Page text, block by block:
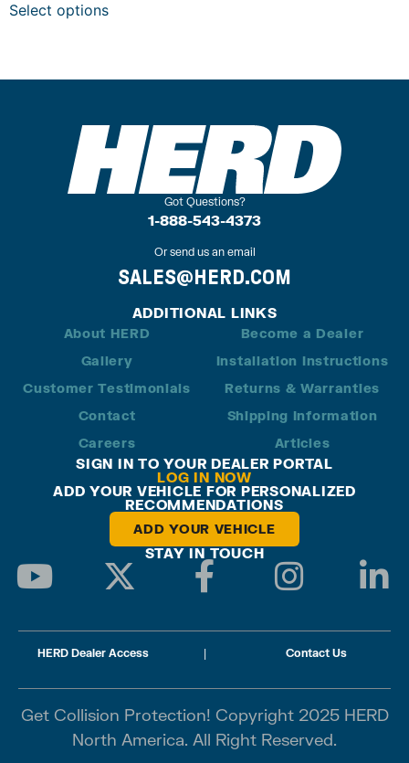
Select options
Got Questions?
1-888-543-4373
Or send us an email
SALES@HERD.COM
ADDITIONAL LINKS
About HERD
Gallery
Customer Testimonials
Contact
Careers
Become a Dealer
Installation Instructions
Returns & Warranties
Shipping Information
Articles
SIGN IN TO YOUR DEALER PORTAL
LOG IN NOW
ADD YOUR VEHICLE FOR PERSONALIZED
RECOMMENDATIONS
ADD YOUR VEHICLE
STAY IN TOUCH
HERD Dealer Access | Contact Us
Get Collision Protection! Copyright 2025 HERD
North America. All Right Reserved.